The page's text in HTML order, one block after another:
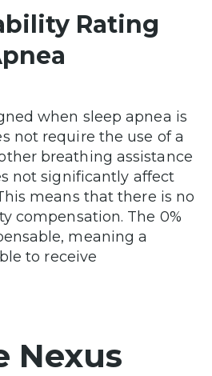
Rating
when sleep apnea is
not require the use of a
breathing assistance
not significantly affect
means that there is no
compensation. The 0%
meaning a
to receive
Nexus